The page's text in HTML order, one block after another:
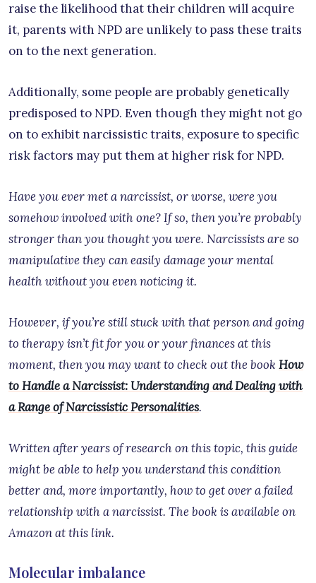
raise the likelihood that their children will acquire
it, parents with NPD are unlikely to pass these traits
on to the next generation.
Additionally, some people are probably genetically
predisposed to NPD. Even though they might not go
on to exhibit narcissistic traits, exposure to specific
risk factors may put them at higher risk for NPD.
Have you ever met a narcissist, or worse, were you
somehow involved with one? If so, then you’re probably
stronger than you thought you were. Narcissists are so
manipulative they can easily damage your mental
health without you even noticing it.
However, if you’re still stuck with that person and going
to therapy isn’t fit for you or your finances at this
moment, then you may want to check out the book How
to Handle a Narcissist: Understanding and Dealing with
a Range of Narcissistic Personalities.
Written after years of research on this topic, this guide
might be able to help you understand this condition
better and, more importantly, how to get over a failed
relationship with a narcissist. The book is available on
Amazon at this link.
Molecular imbalance